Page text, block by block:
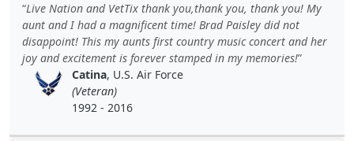
Live Nation and VetTix thank you,thank you, thank you! My
aunt and I had a magnificent time! Brad Paisley did not
disappoint! This my aunts first country music concert and her
joy and excitement is forever stamped in my memories!
Catina, U.S. Air Force
(Veteran)
1992 - 2016